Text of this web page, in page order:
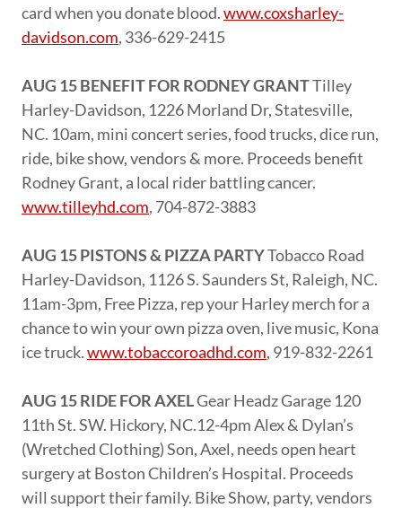
card when you donate blood.www.coxsharley-
davidson.com, 336-629-2415
AUG 15 BENEFIT FOR RODNEY GRANTTilley
Harley-Davidson, 1226 Morland Dr, Statesville,
NC. 10am, mini concert series, food trucks, dice run,
ride, bike show, vendors & more. Proceeds benefit
Rodney Grant, a local rider battling cancer.
www.tilleyhd.com, 704-872-3883
AUG 15 PISTONS & PIZZA PARTYTobacco Road
Harley-Davidson, 1126 S. Saunders St, Raleigh, NC.
11am-3pm, Free Pizza, rep your Harley merch for a
chance to win your own pizza oven, live music, Kona
ice truck.www.tobaccoroadhd.com, 919-832-2261
AUG 15 RIDE FOR AXELGear Headz Garage 120
11th St. SW. Hickory, NC.12-4pm Alex & Dylan’s
(Wretched Clothing) Son, Axel, needs open heart
surgery at Boston Children’s Hospital. Proceeds
will support their family. Bike Show, party, vendors